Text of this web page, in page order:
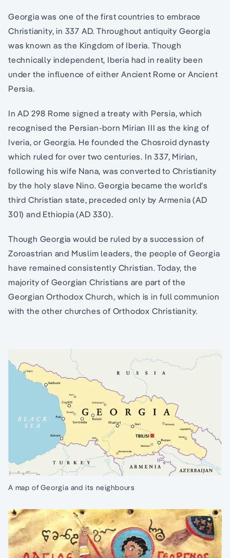
Georgia was one of the first countries to embrace
Christianity, in 337 AD. Throughout antiquity Georgia
was known as the Kingdom of Iberia. Though
technically independent, Iberia had in reality been
under the influence of either Ancient Rome or Ancient
Persia.
In AD 298 Rome signed a treaty with Persia, which
recognised the Persian-born Mirian III as the king of
Iveria, or Georgia. He founded the Chosroid dynasty
which ruled for over two centuries. In 337, Mirian,
following his wife Nana, was converted to Christianity
by the holy slave Nino. Georgia became the world’s
third Christian state, preceded only by Armenia (AD
301) and Ethiopia (AD 330).
Though Georgia would be ruled by a succession of
Zoroastrian and Muslim leaders, the people of Georgia
have remained consistently Christian. Today, the
majority of Georgian Christians are part of the
Georgian Orthodox Church, which is in full communion
with the other churches of Orthodox Christianity.
A map of Georgia and its neighbours